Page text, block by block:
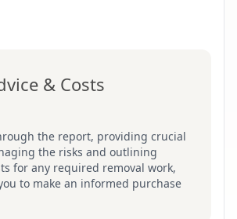
& Costs
the report, providing crucial
the risks and outlining
for any required removal work,
to make an informed purchase